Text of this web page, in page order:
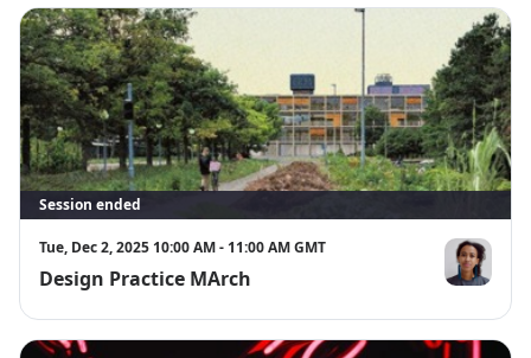
Session ended
Tue, Dec 2, 2025 10:00 AM - 11:00 AM GMT
Design Practice MArch Dr Thandi